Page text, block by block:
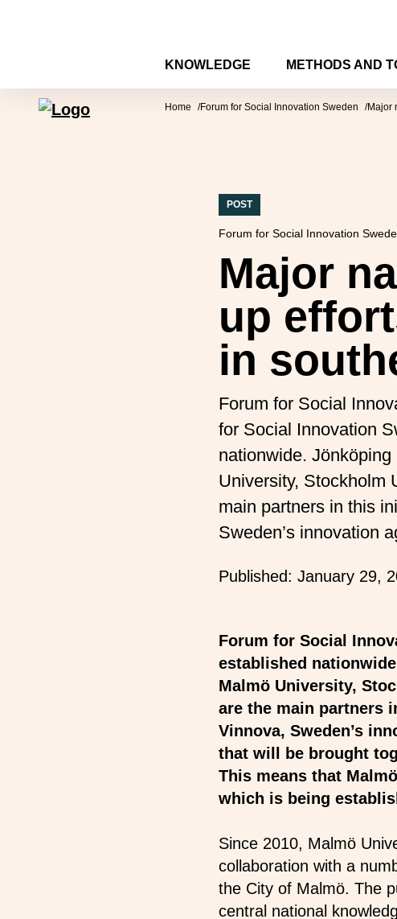
Forum for Social Innovation Sweden
KNOWLEDGE METHODS AND
Home Forum for Social Innovation Sweden Major
POST
Forum for Social Innovation
Major
up
in
Forum for Social
for Social Innovation
nationwide.
University, Stockholm
main partners in this
Sweden’s innovation
Published: January 29,
Forum for Social
established
Malmö University,
are the main partners
Vinnova, Sweden’s
that will be brought
This means that
which is being
Since 2010, Malmö
collaboration with a
the City of Malmö. The
central national